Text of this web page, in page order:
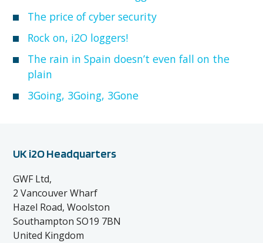
The price of cyber security
Rock on, i2O loggers!
The rain in Spain doesn’t even fall on the
plain
3Going, 3Going, 3Gone
UK i2O Headquarters
GWF Ltd,
2 Vancouver Wharf
Hazel Road, Woolston
Southampton SO19 7BN
United Kingdom